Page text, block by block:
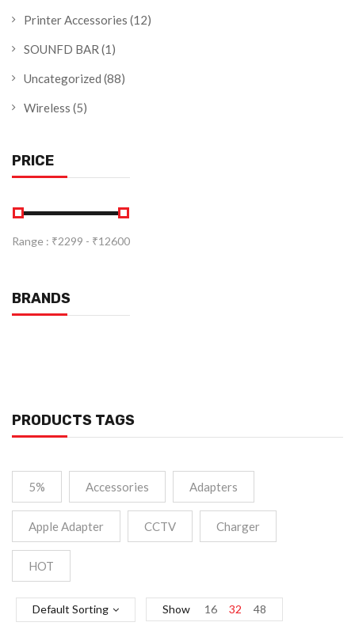
Printer Accessories (12)
SOUNFD BAR (1)
Uncategorized (88)
Wireless (5)
PRICE
Range : ₹2299 - ₹12600
BRANDS
PRODUCTS TAGS
5% Accessories Adapters
Apple Adapter CCTV Charger
HOT
Default Sorting Show 16 32 48